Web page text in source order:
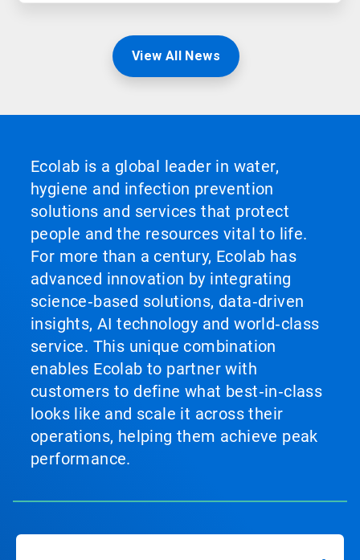
View All News
Ecolab is a global leader in water,
hygiene and infection prevention
solutions and services that protect
people and the resources vital to life.
For more than a century, Ecolab has
advanced innovation by integrating
science‑based solutions, data‑driven
insights, AI technology and world‑class
service. This unique combination
enables Ecolab to partner with
customers to define what best‑in‑class
looks like and scale it across their
operations, helping them achieve peak
performance.